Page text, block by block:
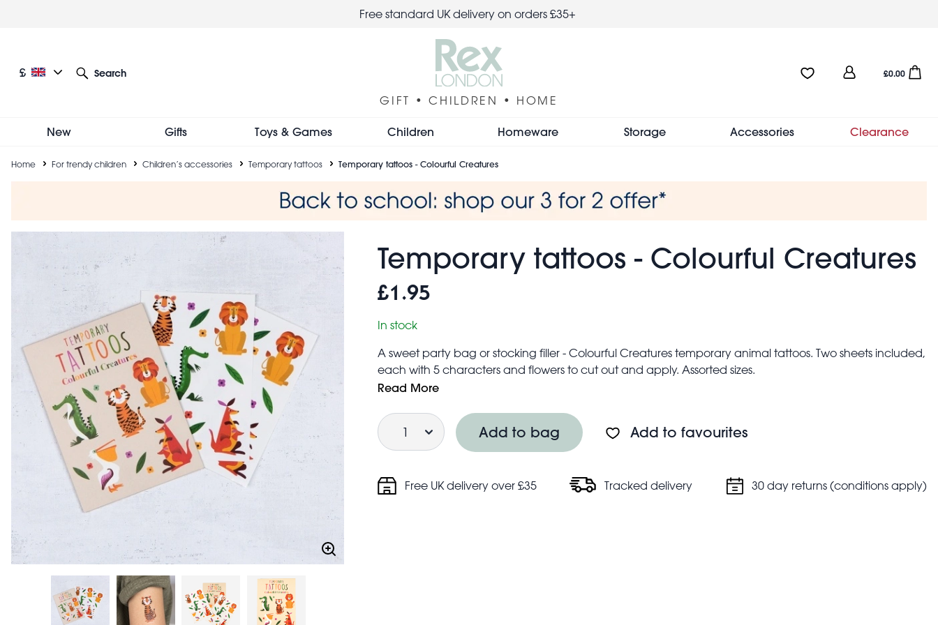
Free standard UK delivery on orders £35+
Current language: English
Current currency: £
£
Search
GIFT • CHILDREN • HOME
Favourites:0 items
User
menu
Open
£0.00
New Gifts Toys & Games Children Homeware Storage Accessories Clearance
Breadcrumb
Home For trendy children Children’s accessories Temporary tattoos Temporary tattoos - Colourful Creatures
Temporary tattoos - Colourful Creatures
£1.95
In stock
A sweet party bag or stocking filler - Colourful Creatures temporary animal tattoos. Two sheets included,
each with 5 characters and flowers to cut out and apply. Assorted sizes.
WARNING! Tattoos should not be used by children younger than 3 years old
Keep away from broken skin, sensitive skin and do not ingest.
Read More
Quantity
Add to bag Add to favourites
Free UK delivery over £35 Tracked delivery 30 day returns (conditions apply)